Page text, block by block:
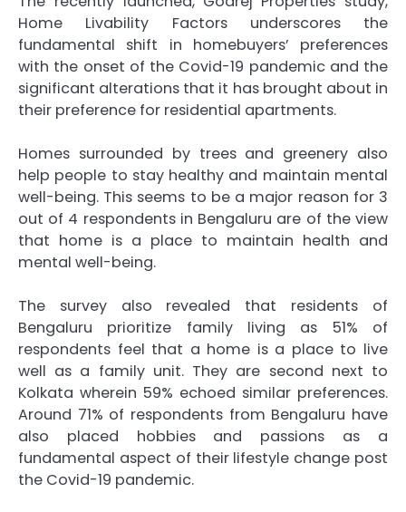
Home Livability Factors underscores the
fundamental shift in homebuyers’ preferences
with the onset of the Covid-19 pandemic and the
significant alterations that it has brought about in
their preference for residential apartments.
Homes surrounded by trees and greenery also
help people to stay healthy and maintain mental
well-being. This seems to be a major reason for 3
out of 4 respondents in Bengaluru are of the view
that home is a place to maintain health and
mental well-being.
The survey also revealed that residents of
Bengaluru prioritize family living as 51% of
respondents feel that a home is a place to live
well as a family unit. They are second next to
Kolkata wherein 59% echoed similar preferences.
Around 71% of respondents from Bengaluru have
also placed hobbies and passions as a
fundamental aspect of their lifestyle change post
the Covid-19 pandemic.